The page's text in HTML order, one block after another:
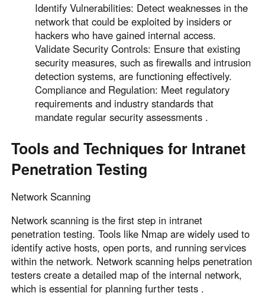
Other Countries and Regions
Other Regions
English
AI-translated page. Original content available in English.
Identify Vulnerabilities: Detect weaknesses in the
network that could be exploited by insiders or
hackers who have gained internal access.
Validate Security Controls: Ensure that existing
security measures, such as firewalls and intrusion
detection systems, are functioning effectively.
Compliance and Regulation: Meet regulatory
requirements and industry standards that
mandate regular security assessments .
Tools and Techniques for Intranet
Penetration Testing
Network Scanning
Network scanning is the first step in intranet
penetration testing. Tools like Nmap are widely used to
identify active hosts, open ports, and running services
within the network. Network scanning helps penetration
testers create a detailed map of the internal network,
which is essential for planning further tests .